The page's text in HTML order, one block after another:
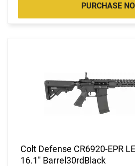
PURCHASE
Colt Defense CR6920-EPR
16.1" Barrel30rdBlack